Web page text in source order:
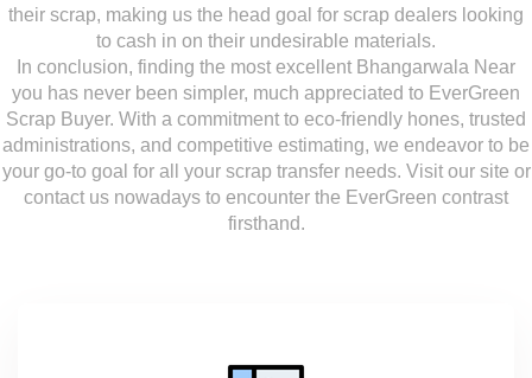
their scrap, making us the head goal for scrap dealers looking
to cash in on their undesirable materials.
In conclusion, finding the most excellent Bhangarwala Near
you has never been simpler, much appreciated to EverGreen
Scrap Buyer. With a commitment to eco-friendly hones, trusted
administrations, and competitive estimating, we endeavor to be
your go-to goal for all your scrap transfer needs. Visit our site or
contact us nowadays to encounter the EverGreen contrast
firsthand.